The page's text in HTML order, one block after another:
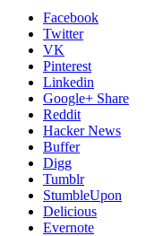
Facebook
Twitter
VK
Pinterest
Linkedin
Google+ Share
Reddit
Hacker News
Buffer
Digg
Tumblr
StumbleUpon
Delicious
Evernote